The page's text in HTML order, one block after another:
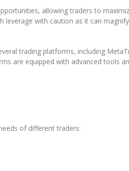
e
r
allowing traders to
with caution as it can
trading platforms, including
are equipped with advanced tools
of different traders: